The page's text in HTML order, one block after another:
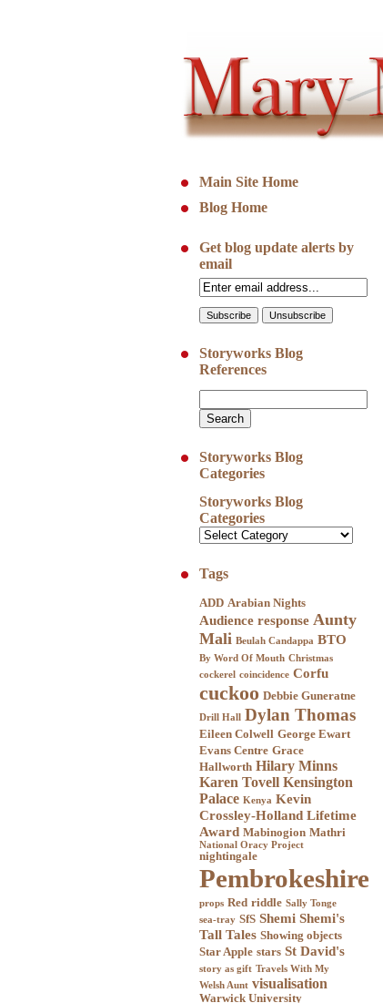
Main Site Home
Blog Home
Get blog update alerts by
email
Storyworks Blog
References
Storyworks Blog
Categories
Storyworks Blog
Categories
Tags
ADD Arabian Nights
Audience response Aunty
Mali Beulah Candappa BTO
By Word Of Mouth Christmas
cockerel coincidence Corfu
cuckoo Debbie Guneratne
Drill Hall Dylan Thomas
Eileen Colwell George Ewart
Evans Centre Grace
Hallworth Hilary Minns
Karen Tovell Kensington
Palace Kenya Kevin
Crossley-Holland Lifetime
Award Mabinogion Mathri
National Oracy Project
nightingale
Pembrokeshire
props Red riddle Sally Tonge
sea-tray SfS Shemi Shemi's
Tall Tales Showing objects
Star Apple stars St David's
story as gift Travels With My
Welsh Aunt visualisation
Warwick University